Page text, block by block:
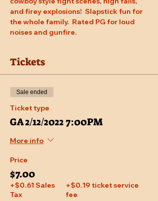
and firey explosions!  Slapstick fun for
the whole family.  Rated PG for loud
noises and gunfire.
Tickets
Sale ended
Ticket type
GA 2/12/2022 7:00PM
More info
Price
$7.00
+$0.61 Sales
Tax
+$0.19 ticket service
fee